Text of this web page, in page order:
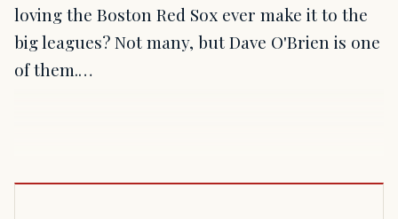
loving the Boston Red Sox ever make it to the
big leagues? Not many, but Dave O'Brien is one
of them.…